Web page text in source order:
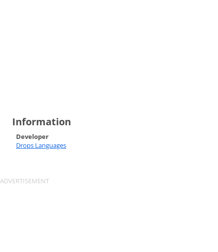
Information
Developer
Drops Languages